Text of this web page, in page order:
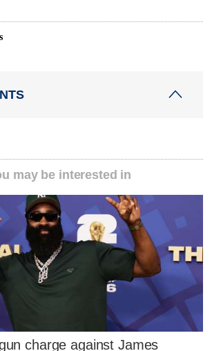
may be interested in
charge against James